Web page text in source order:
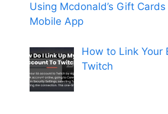
Using Mcdonald’s Gift
Mobile App
How to Link Your
Twitch